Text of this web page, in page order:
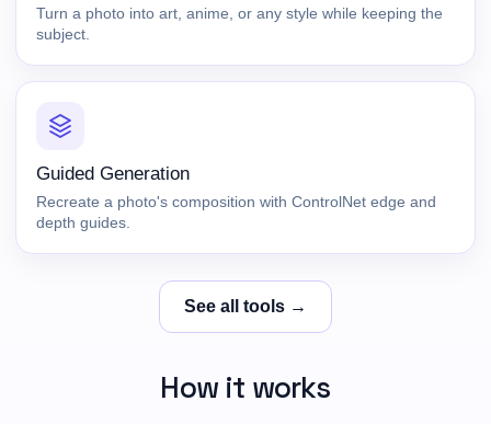
Turn a photo into art, anime, or any style while keeping the
subject.
Guided Generation
Recreate a photo's composition with ControlNet edge and
depth guides.
See all tools →
How it works